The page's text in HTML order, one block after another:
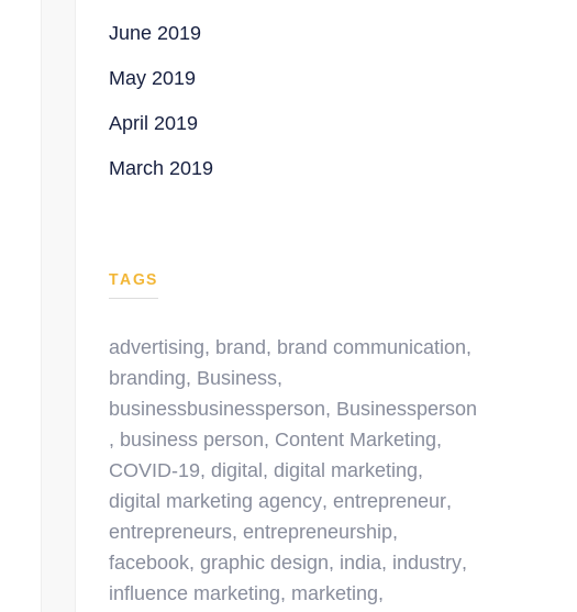
June 2019
May 2019
April 2019
March 2019
TAGS
advertising, brand, brand communication,
branding, Business,
businessbusinessperson, Businessperson
, business person, Content Marketing,
COVID-19, digital , digital marketing,
digital marketing agency, entrepreneur,
entrepreneurs, entrepreneurship,
facebook, graphic design, india, industry,
influence marketing, marketing,